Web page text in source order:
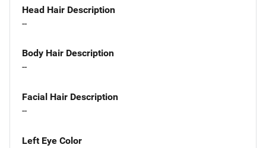
Head Hair Description
--
Body Hair Description
--
Facial Hair Description
--
Left Eye Color